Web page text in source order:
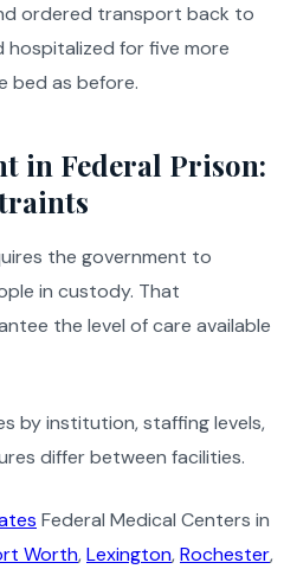
ordered transport back to
hospitalized for five more
bed as before.
in Federal Prison:
the government to
in custody. That
the level of care available
by institution, staffing levels,
differ between facilities.
Federal Medical Centers in
Worth,Lexington,Rochester,